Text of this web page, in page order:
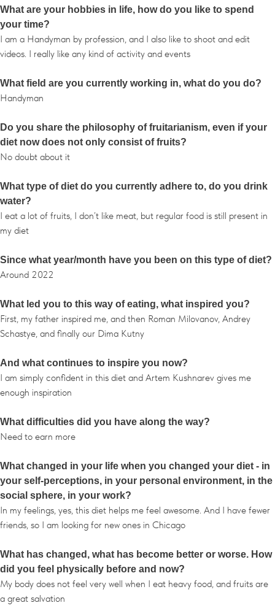
What are your hobbies in life, how do you like to spend
your time?
I am a Handyman by profession, and I also like to shoot and edit
videos. I really like any kind of activity and events
What field are you currently working in, what do you do?
Handyman
Do you share the philosophy of fruitarianism, even if your
diet now does not only consist of fruits?
No doubt about it
What type of diet do you currently adhere to, do you drink
water?
I eat a lot of fruits, I don’t like meat, but regular food is still present in
my diet
Since what year/month have you been on this type of diet?
Around 2022
What led you to this way of eating, what inspired you?
First, my father inspired me, and then Roman Milovanov, Andrey
Schastye, and finally our Dima Kutny
And what continues to inspire you now?
I am simply confident in this diet and Artem Kushnarev gives me
enough inspiration
What difficulties did you have along the way?
Need to earn more
What changed in your life when you changed your diet - in
your self-perceptions, in your personal environment, in the
social sphere, in your work?
In my feelings, yes, this diet helps me feel awesome. And I have fewer
friends, so I am looking for new ones in Chicago
What has changed, what has become better or worse. How
did you feel physically before and now?
My body does not feel very well when I eat heavy food, and fruits are
a great salvation